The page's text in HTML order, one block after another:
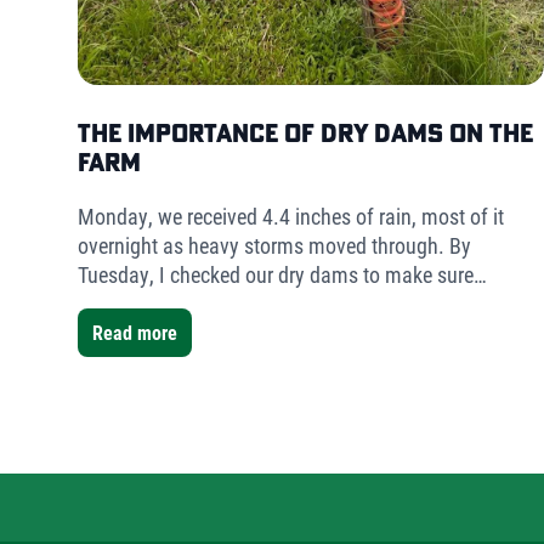
The Importance of Dry Dams on the
Farm
Monday, we received 4.4 inches of rain, most of it
overnight as heavy storms moved through. By
Tuesday, I checked our dry dams to make sure
everything was holding. The result was simple but
telling- very little water had collected.
Read more